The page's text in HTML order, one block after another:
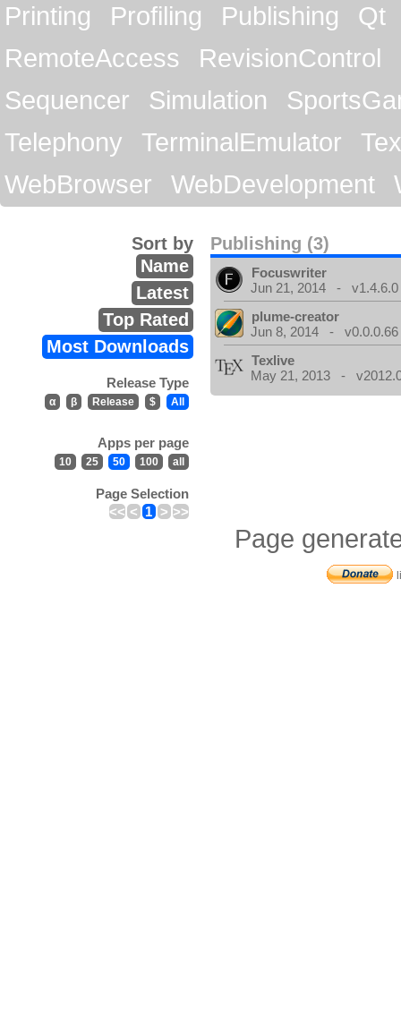
Printing
Profiling Publishing
Qt
RemoteAccess
RevisionControl
Sequencer
Simulation
Telephony
TerminalEmulator
WebBrowser
WebDevelopment
Publishing (3)
Sort by
Name
Latest
Top Rated
Most Downloads
Release Type
α β Release $ All
Apps per page
10 25 50 100 all
Page Selection
<< < 1 > >>
Focuswriter
Jun 21, 2014 - v1.4.6.0
plume-creator
Jun 8, 2014 - v0.0.0.66
Texlive
May 21, 2013 -
Page